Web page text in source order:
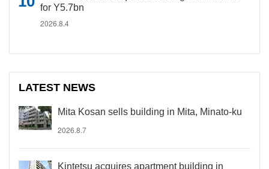
for Y5.7bn
2026.8.4
LATEST NEWS
Mita Kosan sells building in Mita, Minato-ku
2026.8.7
Kintetsu acquires apartment building in